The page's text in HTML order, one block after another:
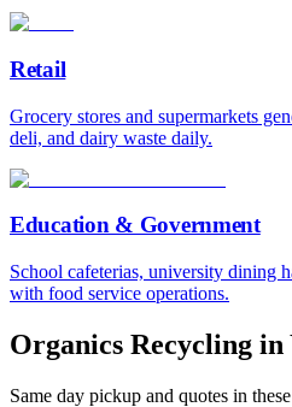
Retail
Grocery stores and supermarkets
deli, and dairy waste daily.
Education & Government
School cafeterias, university dining
with food service operations.
Organics Recycling
Same day pickup and quotes in